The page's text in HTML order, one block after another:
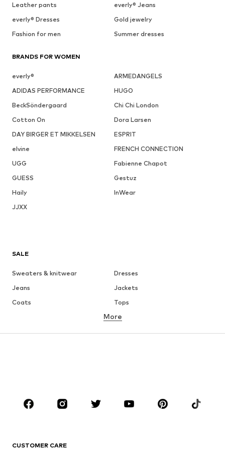
Leather pants
everly® Jeans
everly® Dresses
Gold jewelry
Fashion for men
Summer dresses
BRANDS FOR WOMEN
everly®
ARMEDANGELS
ADIDAS PERFORMANCE
HUGO
BeckSöndergaard
Chi Chi London
Cotton On
Dora Larsen
DAY BIRGER ET MIKKELSEN
ESPRIT
elvine
FRENCH CONNECTION
UGG
Fabienne Chapot
GUESS
Gestuz
Haily
InWear
JJXX
SALE
Sweaters & knitwear
Dresses
Jeans
Jackets
Coats
Tops
Underwear
Sportswear
Accessories
More
CUSTOMER CARE